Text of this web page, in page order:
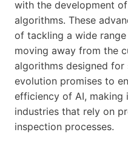
with the development
algorithms. These
of tackling a wide
moving away from the
algorithms designed for
evolution promises to
efficiency of AI,
industries that rely on
inspection processes.